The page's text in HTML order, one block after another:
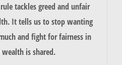
tackles greed and unfair
It tells us to stop wanting
and fight for fairness in
is shared.